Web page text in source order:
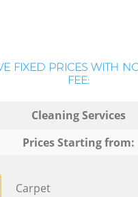
FIXED PRICES WITH
FEE:
Cleaning Services
Prices Starting from:
Carpet